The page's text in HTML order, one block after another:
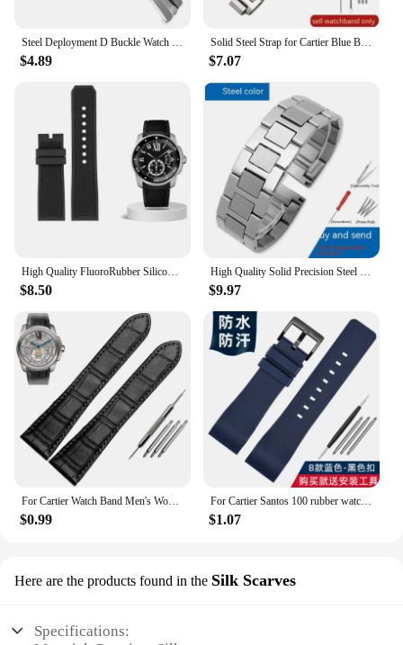
Steel Deployment D Buckle Watch Band Strap Clasp for Cartier Pasha Tank Straps
$4.89
Solid Steel Strap for Cartier Blue Balloon Watch Band Steel Belt Convex Interface Watch Chain Men Women 8mm*14mm 16mm 12mm*20mm
$7.07
High Quality FluoroRubber Silicone Watch band Waterproof Replace For Cartier Strap CALIBRE W7100055/WGCA0010 WSCA0006 Bracelet
$8.50
High Quality Solid Precision Steel Watch Strap For Cartier Tank London Solo WSTA0029 WSTA0041W5200013 Watch Band 16 20 22 23mm
$9.97
$0.99
For Cartier Santos 100 rubber watch band black Rivet silicone strap 20mm 23mm watch band men women Brown blue soft bracelet
$1.07
Here are the products found in the Silk Scarves
Specifications: